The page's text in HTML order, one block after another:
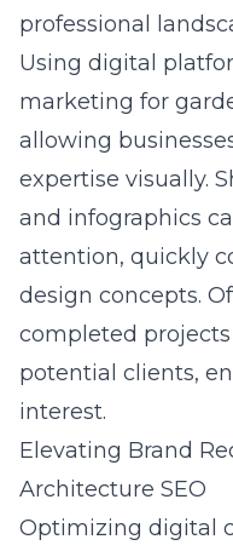
professional
Using digital
marketing for
allowing
expertise visually.
and infographics
attention, quickly
design concepts.
completed
potential clients,
interest.
Elevating Brand
Architecture SEO
Optimizing digital